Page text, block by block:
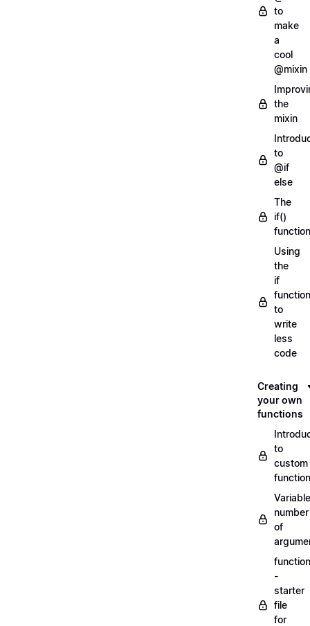
to
make
a
cool
@mixin
the
mixin
to
@if
else
The
if()
function
Using
the
if
function
to
write
less
code
Creating
your own
functions
to
custom
Variable
number
of
-
starter
file
for